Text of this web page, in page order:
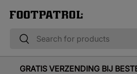
Skip to content
Search
Search
GRATIS VERZENDING BIJ